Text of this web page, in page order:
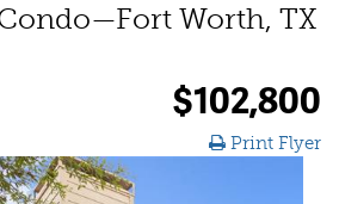
Worth, TX
$102,800
Print Flyer